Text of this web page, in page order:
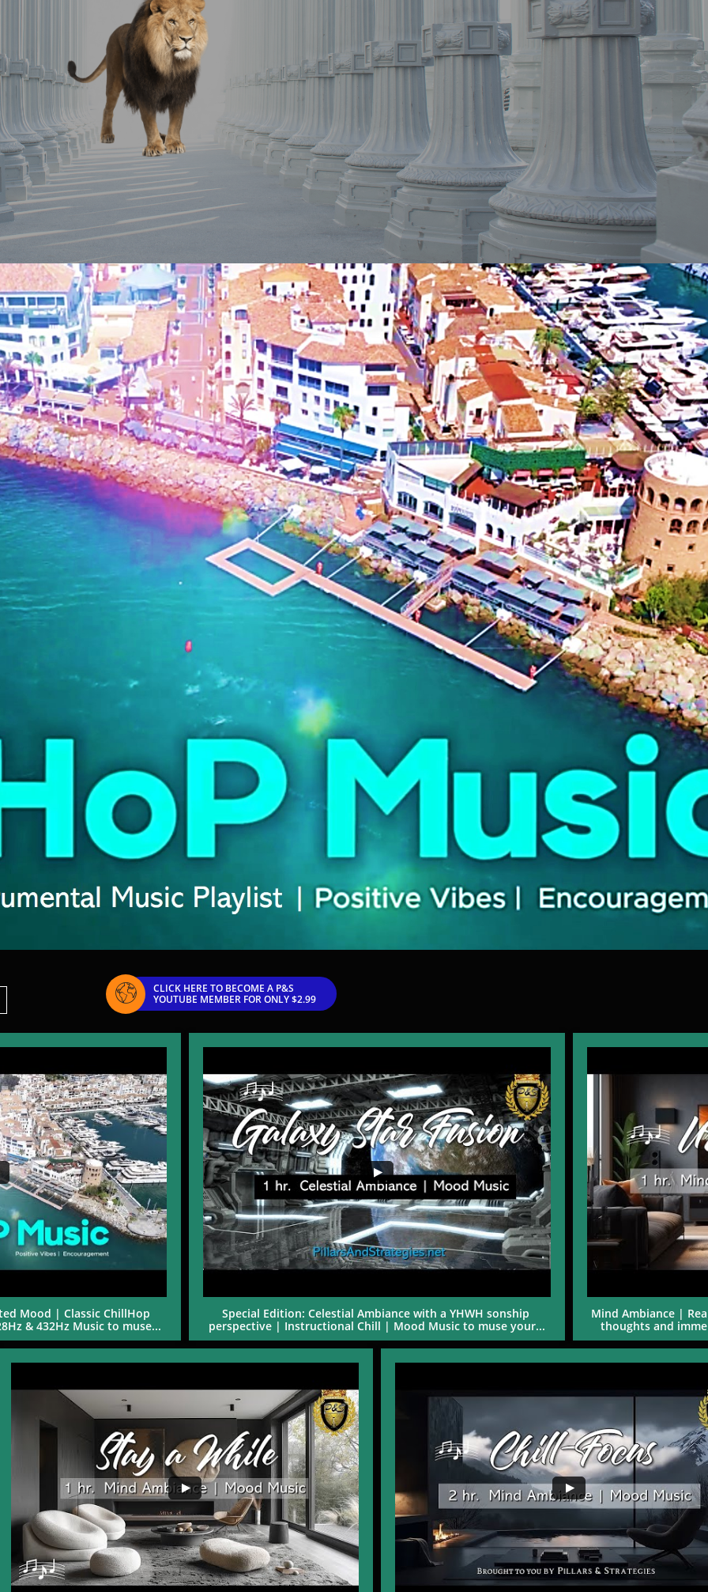
Mood | Classic ChillHop
& 432Hz Music to muse...
Special Edition: Celestial Ambiance with a YHWH sonship
perspective | Instructional Chill | Mood Music to muse your...
Mind Ambiance |
thoughts and
CLICK HERE TO BECOME A P&S
YOUTUBE MEMBER FOR ONLY $2.99
